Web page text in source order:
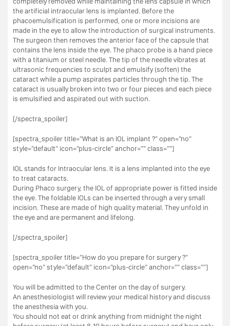
the artificial intraocular lens is implanted. Before the
phacoemulsification is performed, one or more incisions are
made in the eye to allow the introduction of surgical instruments.
The surgeon then removes the anterior face of the capsule that
contains the lens inside the eye. The phaco probe is a hand piece
with a titanium or steel needle. The tip of the needle vibrates at
ultrasonic frequencies to sculpt and emulsify (soften) the
cataract while a pump aspirates particles through the tip. The
cataract is usually broken into two or four pieces and each piece
is emulsified and aspirated out with suction.
[/spectra_spoiler]
[spectra_spoiler title=”What is an IOL implant ?” open=”no”
style=”default” icon=”plus-circle” anchor=”” class=””]
IOL stands for Intraocular lens. It is a lens implanted into the eye
to treat cataracts.
During Phaco surgery, the IOL of appropriate power is fitted inside
the eye. The foldable IOLs can be inserted through a very small
incision. These are made of high quality material. They unfold in
the eye and are permanent and lifelong.
[/spectra_spoiler]
[spectra_spoiler title=”How do you prepare for surgery ?”
open=”no” style=”default” icon=”plus-circle” anchor=”” class=””]
You will be admitted to the Center on the day of surgery.
An anesthesiologist will review your medical history and discuss
the anesthesia with you.
You should not eat or drink anything from midnight the night